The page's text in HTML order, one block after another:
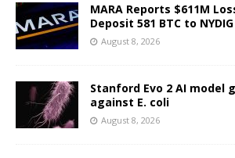
MARA Reports $611M
Deposit 581 BTC to NYDIG
August 8, 2026
Stanford Evo 2 AI model
against E. coli
August 8, 2026